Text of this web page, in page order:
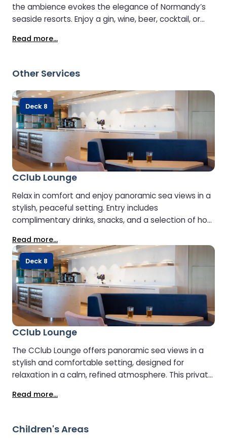
the ambience evokes the elegance of Normandy’s
seaside resorts. Enjoy a gin, wine, beer, cocktail, or
live entertainment or watch your favourite sports on
Read more...
Other Services
CClub Lounge
Relax in comfort and enjoy panoramic sea views in a
stylish, peaceful setting. Entry includes
complimentary drinks, snacks, and a selection of hot
advance is recommended. - The CClub Lounge will
be closed on overnight sailings
Read more...
Deck 8
CClub Lounge
The CClub Lounge offers panoramic sea views in a
stylish and comfortable setting, designed for
relaxation in a calm, refined atmosphere. This private
purchased on board, however advance booking is
enjoy complimentary hot and cold drinks, snacks, and
a selection of hot and cold food available
Read more...
Deck 8
Children's Areas